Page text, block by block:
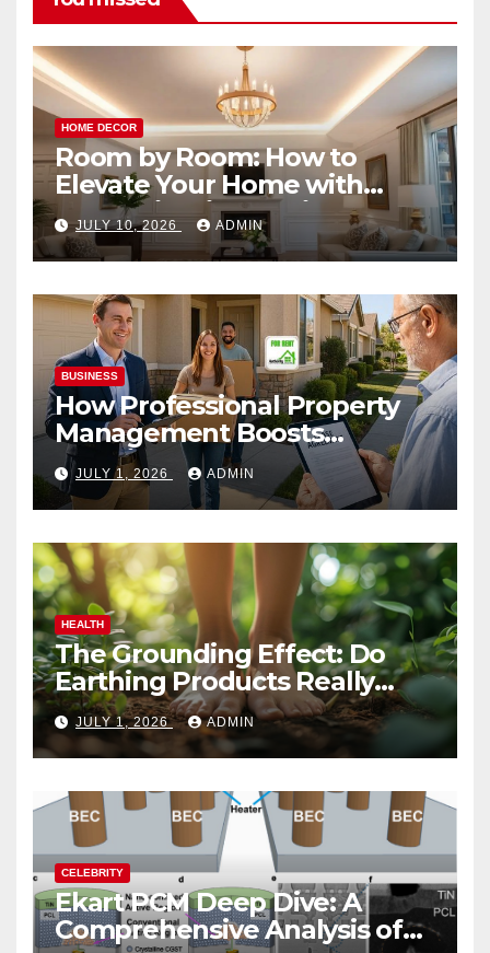
HOME DECOR
Room by Room: How to
Elevate Your Home with
Smart Lighting Design
JULY 10, 2026 ADMIN
BUSINESS
How Professional Property
Management Boosts
Vacation Rental Success
JULY 1, 2026 ADMIN
HEALTH
The Grounding Effect: Do
Earthing Products Really
Lower Stress Hormones?
JULY 1, 2026 ADMIN
CELEBRITY
Ekart PCM Deep Dive: A
Comprehensive Analysis of